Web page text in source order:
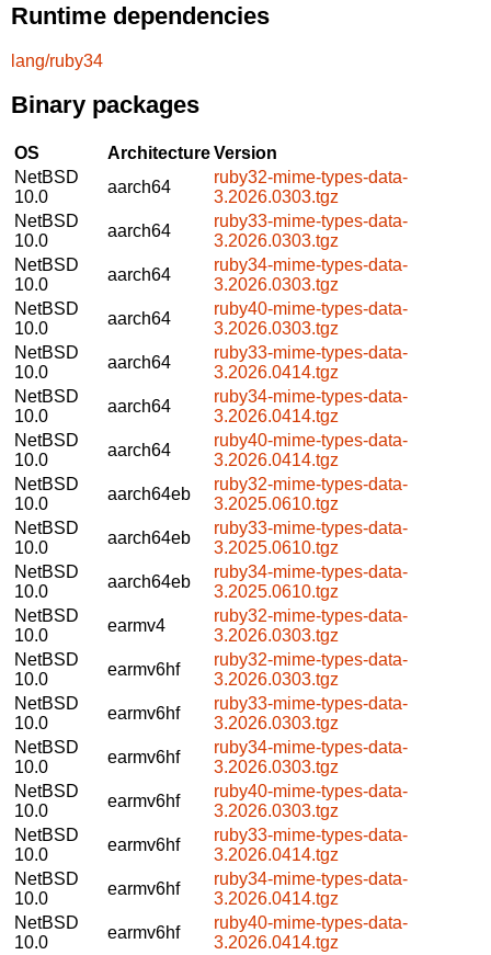
Runtime dependencies
lang/ruby34
Binary packages
OS ArchitectureVersion
NetBSD
10.0
aarch64
ruby32-mime-types-data-
3.2026.0303.tgz
NetBSD
10.0
aarch64
ruby33-mime-types-data-
3.2026.0303.tgz
NetBSD
10.0
aarch64
ruby34-mime-types-data-
3.2026.0303.tgz
NetBSD
10.0
aarch64
ruby40-mime-types-data-
3.2026.0303.tgz
NetBSD
10.0
aarch64
ruby33-mime-types-data-
3.2026.0414.tgz
NetBSD
10.0
aarch64
ruby34-mime-types-data-
3.2026.0414.tgz
NetBSD
10.0
aarch64
ruby40-mime-types-data-
3.2026.0414.tgz
NetBSD
10.0
aarch64eb
ruby32-mime-types-data-
3.2025.0610.tgz
NetBSD
10.0
aarch64eb
ruby33-mime-types-data-
3.2025.0610.tgz
NetBSD
10.0
aarch64eb
ruby34-mime-types-data-
3.2025.0610.tgz
NetBSD
10.0
earmv4
ruby32-mime-types-data-
3.2026.0303.tgz
NetBSD
10.0
earmv6hf
ruby32-mime-types-data-
3.2026.0303.tgz
NetBSD
10.0
earmv6hf
ruby33-mime-types-data-
3.2026.0303.tgz
NetBSD
10.0
earmv6hf
ruby34-mime-types-data-
3.2026.0303.tgz
NetBSD
10.0
earmv6hf
ruby40-mime-types-data-
3.2026.0303.tgz
NetBSD
10.0
earmv6hf
ruby33-mime-types-data-
3.2026.0414.tgz
NetBSD
10.0
earmv6hf
ruby34-mime-types-data-
3.2026.0414.tgz
NetBSD
10.0
earmv6hf
ruby40-mime-types-data-
3.2026.0414.tgz